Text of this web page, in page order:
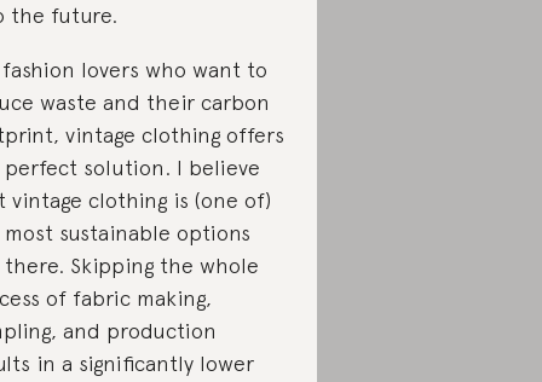
the future.
lovers who want to
waste and their carbon
vintage clothing offers
solution. I believe
vintage clothing is (one of)
sustainable options
Skipping the whole
of fabric making,
and production
in a significantly lower